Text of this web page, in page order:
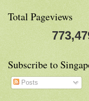
Total Pageviews
Subscribe to
Posts